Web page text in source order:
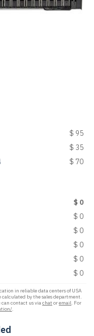
$ 95
$ 35
$ 70
$ 0
$ 0
$ 0
$ 0
$ 0
$ 0
in reliable data centers of USA
by the sales department.
contact us viachat oremail. For
.